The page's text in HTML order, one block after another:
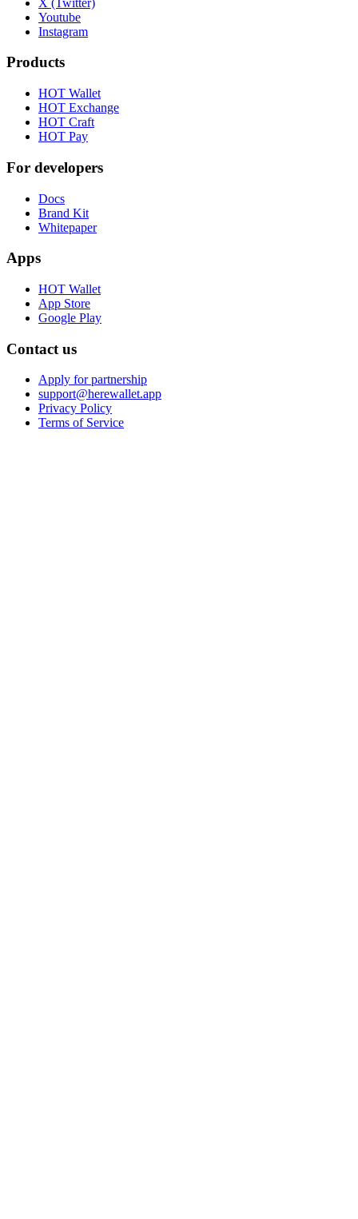
Youtube
Instagram
Products
HOT Wallet
HOT Exchange
HOT Craft
HOT Pay
For developers
Docs
Brand Kit
Whitepaper
Apps
HOT Wallet
App Store
Google Play
Contact us
Apply for partnership
support@herewallet.app
Privacy Policy
Terms of Service